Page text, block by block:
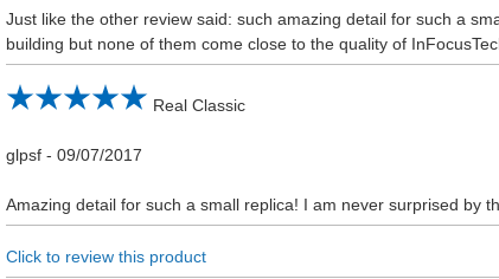
Just like the other review said: such amazing detail for such a
building but none of them come close to the quality of
Real Classic
glpsf -09/07/2017
Amazing detail for such a small replica! I am never surprised by
Click to review this product